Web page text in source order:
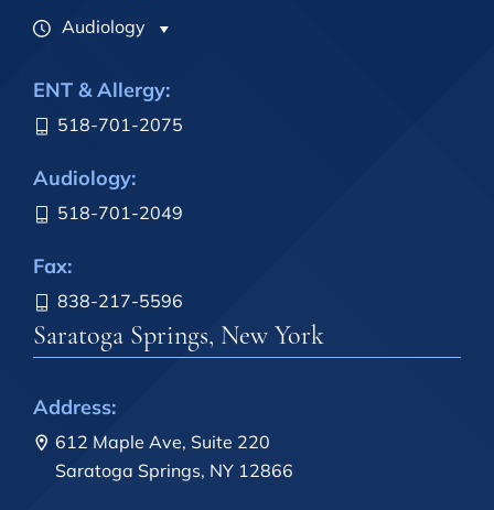
Audiology
ENT & Allergy:
518-701-2075
Audiology:
518-701-2049
Fax:
838-217-5596
Saratoga Springs, New York
Address:
612 Maple Ave, Suite 220
Saratoga Springs, NY 12866